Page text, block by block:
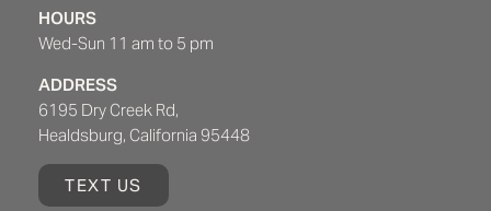
HOURS
Wed-Sun 11 am to 5 pm
ADDRESS
6195 Dry Creek Rd,
Healdsburg, California 95448
TEXT US